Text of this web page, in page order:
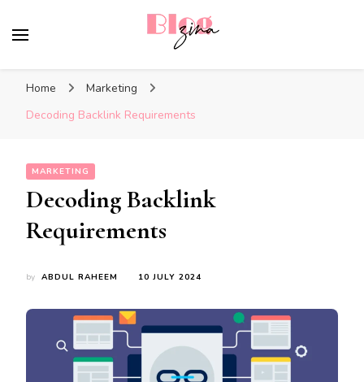
Home
Marketing
Decoding Backlink Requirements
MARKETING
Decoding Backlink
Requirements
by ABDUL RAHEEM 10 JULY 2024